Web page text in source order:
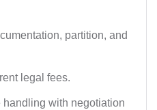
partition, and
legal fees.
handling with negotiation